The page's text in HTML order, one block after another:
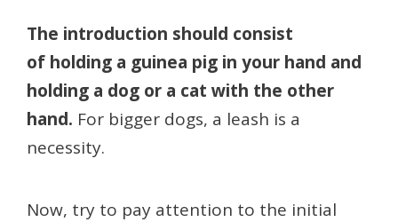
The introduction should consist
of holding a guinea pig in your hand and
holding a dog or a cat with the other
hand. For bigger dogs, a leash is a
necessity.
Now, try to pay attention to the initial